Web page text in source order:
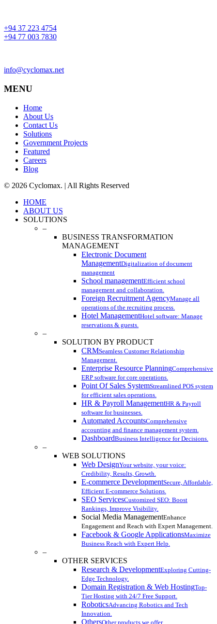
+94 37 223 4754
+94 77 003 7830
info@cyclomax.net
MENU
Home
About Us
Contact Us
Solutions
Government Projects
Featured
Careers
Blog
© 2026 Cyclomax. | All Rights Reserved
Close
Menu
HOME
ABOUT US
SOLUTIONS
–
BUSINESS TRANSFORMATION
MANAGEMENT
Electronic Document
ManagementDigitalization of document
management
School managementEfficient school
management and collaboration.
Foreign Recruitment AgencyManage all
operations of the recruiting process.
Hotel ManagementHotel software: Manage
reservations & guests.
–
SOLUTION BY PRODUCT
CRMSeamless Customer Relationship
Management.
Enterprise Resource PlanningComprehensive
ERP software for core operations.
Point Of Sales SystemStreamlined POS system
for efficient sales operations.
HR & Payroll ManagementHR & Payroll
software for businesses.
Automated AccountsComprehensive
accounting and finance management system.
DashboardBusiness Intelligence for Decisions.
–
WEB SOLUTIONS
Web DesignYour website, your voice:
Credibility, Results, Growth.
E-commerce DevelopmentSecure, Affordable,
Efficient E-commerce Solutions.
SEO ServicesCustomized SEO: Boost
Rankings, Improve Visibility.
Social Media ManagementEnhance
Engagement and Reach with Expert Management.
Facebook & Google ApplicationsMaximize
Business Reach with Expert Help.
–
OTHER SERVICES
Research & DevelopmentExploring Cutting-
Edge Technology.
Domain Registration & Web HostingTop-
Tier Hosting with 24/7 Free Support.
RoboticsAdvancing Robotics and Tech
Innovation.
OthersOther products we offer.